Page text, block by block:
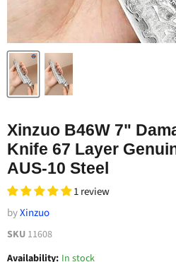
Xinzuo B46W 7"
Knife 67 Layer
AUS-10 Steel
1 review
byXinzuo
SKU 11608
Availability: In stock